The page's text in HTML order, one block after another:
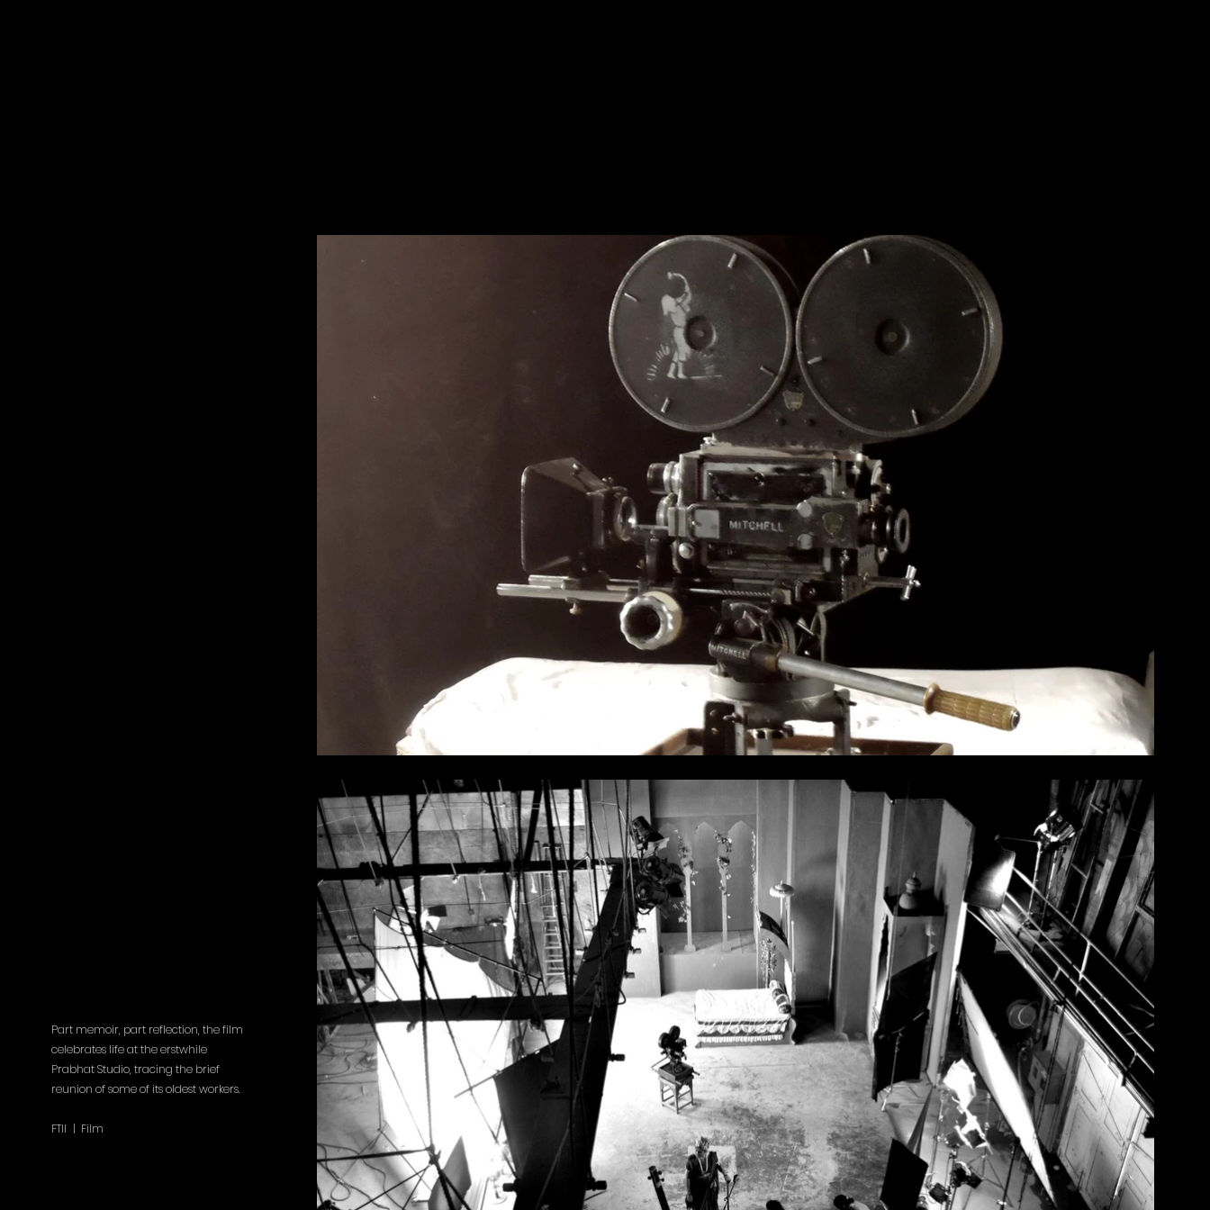
Part memoir, part reflection, the film
celebrates life at the erstwhile
Prabhat Studio, tracing the brief
reunion of some of its oldest workers.
FTII | Film